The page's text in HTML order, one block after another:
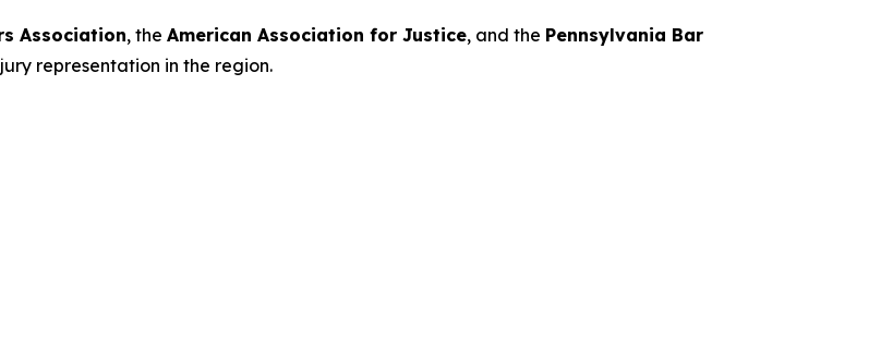
Association, the American Association for Justice, and the Pennsylvania Bar
representation in the region.